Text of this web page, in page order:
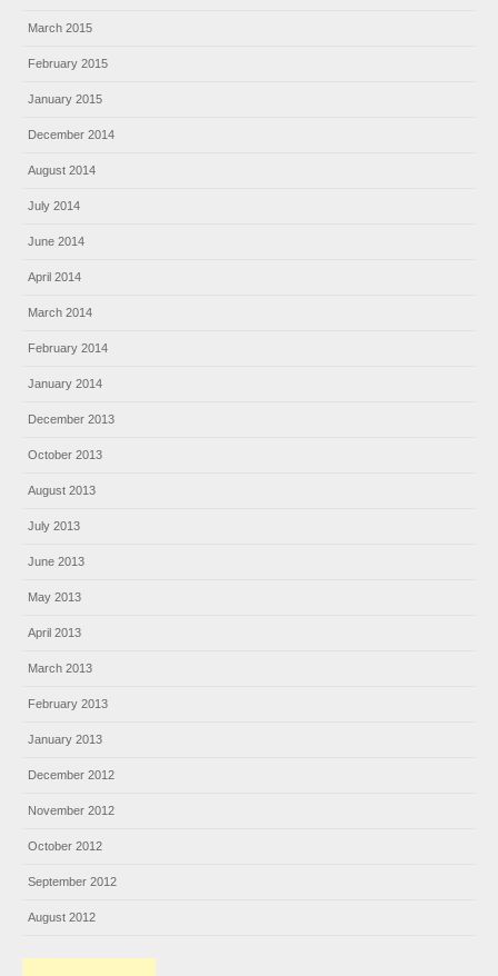
March 2015
February 2015
January 2015
December 2014
August 2014
July 2014
June 2014
April 2014
March 2014
February 2014
January 2014
December 2013
October 2013
August 2013
July 2013
June 2013
May 2013
April 2013
March 2013
February 2013
January 2013
December 2012
November 2012
October 2012
September 2012
August 2012